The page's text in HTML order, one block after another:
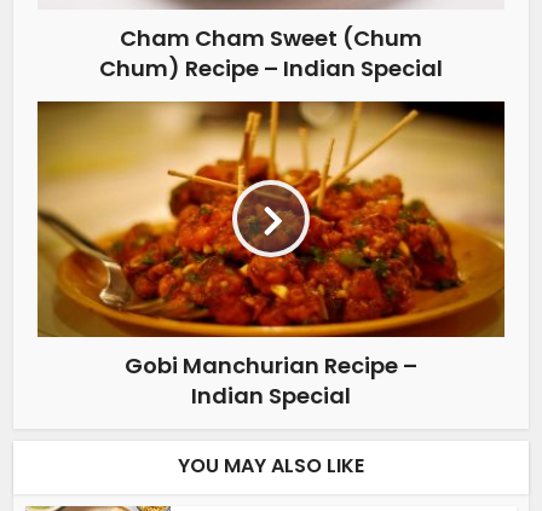
Cham Cham Sweet (Chum
Chum) Recipe – Indian Special
Gobi Manchurian Recipe –
Indian Special
YOU MAY ALSO LIKE